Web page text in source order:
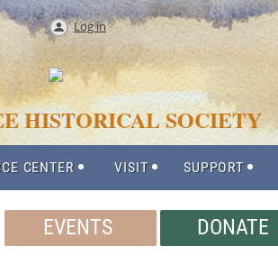
Log in
HISTORICAL SOCIETY
CENTER VISIT SUPPORT
EVENTS DONATE